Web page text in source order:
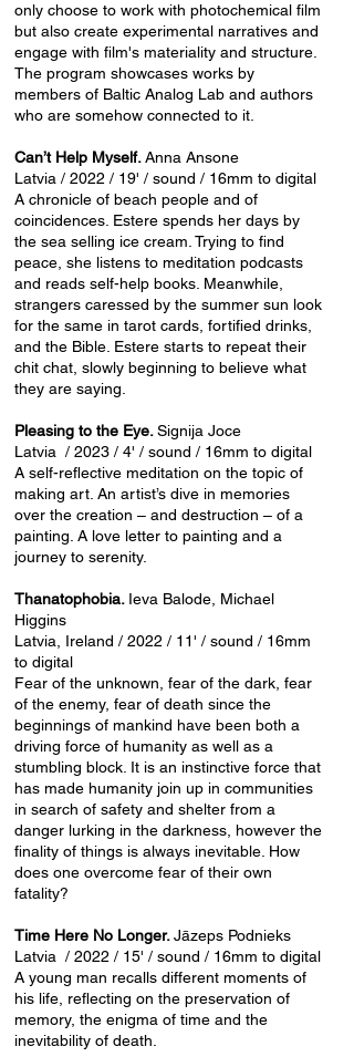
only choose to work with photochemical film
but also create experimental narratives and
engage with film's materiality and structure.
The program showcases works by
members of Baltic Analog Lab and authors
who are somehow connected to it.
Can’t Help Myself.Anna Ansone
Latvia / 2022 / 19' / sound / 16mm to digital
A chronicle of beach people and of
coincidences. Estere spends her days by
the sea selling ice cream. Trying to find
peace, she listens to meditation podcasts
and reads self-help books. Meanwhile,
strangers caressed by the summer sun look
for the same in tarot cards, fortified drinks,
and the Bible. Estere starts to repeat their
chit chat, slowly beginning to believe what
they are saying.
Pleasing to the Eye.Signija Joce
Latvia / 2023 / 4' / sound / 16mm to digital
A self-reflective meditation on the topic of
making art. An artist’s dive in memories
over the creation – and destruction – of a
painting. A love letter to painting and a
journey to serenity.
Thanatophobia. Ieva Balode, Michael
Higgins
Latvia, Ireland / 2022 / 11' / sound / 16mm
to digital
Fear of the unknown, fear of the dark, fear
of the enemy, fear of death since the
beginnings of mankind have been both a
driving force of humanity as well as a
stumbling block. It is an instinctive force that
has made humanity join up in communities
in search of safety and shelter from a
danger lurking in the darkness, however the
finality of things is always inevitable. How
does one overcome fear of their own
fatality?
Time Here No Longer.Jāzeps Podnieks
Latvia / 2022 / 15' / sound / 16mm to digital
A young man recalls different moments of
his life, reflecting on the preservation of
memory, the enigma of time and the
inevitability of death.